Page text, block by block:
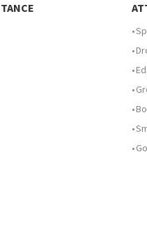
•
•
•
•
•
•
•